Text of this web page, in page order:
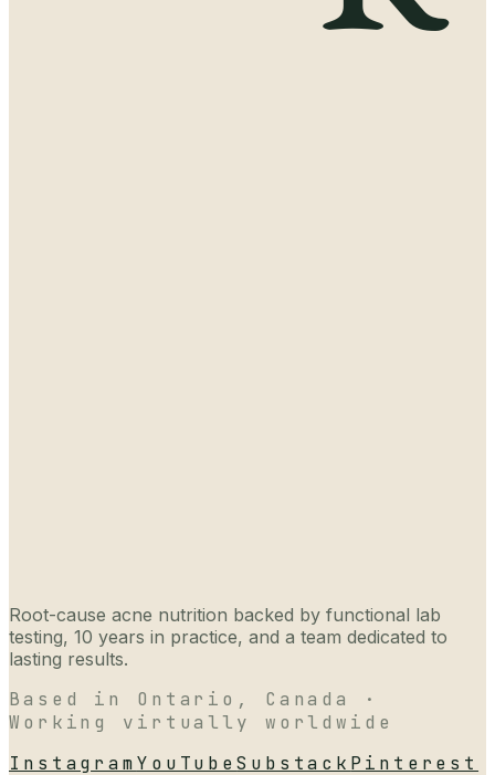
Root-cause acne nutrition backed by functional lab
testing, 10 years in practice, and a team dedicated to
lasting results.
Based in Ontario, Canada ·
Working virtually worldwide
InstagramYouTubeSubstack Pinterest